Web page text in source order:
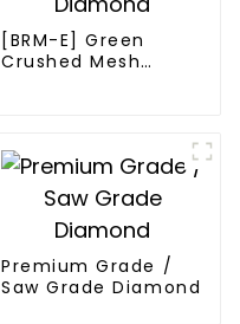
[BRM-E] Green
Crushed Mesh
Premium Grade /
Saw Grade Diamond